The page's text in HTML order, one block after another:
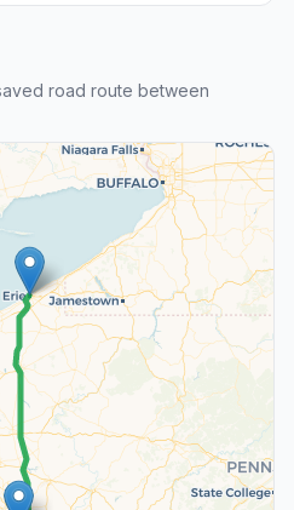
road route between